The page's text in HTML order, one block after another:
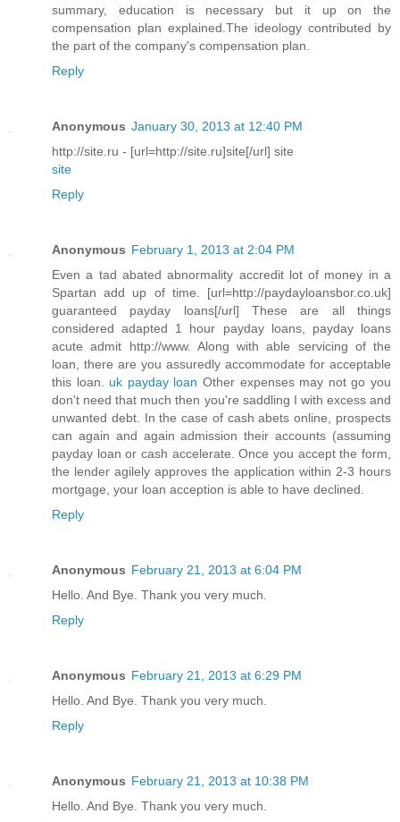
summary, education is necessary but it up on the
compensation plan explained.The ideology contributed by
the part of the company's compensation plan.
Reply
Anonymous January 30, 2013 at 12:40 PM
http://site.ru - [url=http://site.ru]site[/url] site
site
Reply
Anonymous February 1, 2013 at 2:04 PM
Even a tad abated abnormality accredit lot of money in a
Spartan add up of time. [url=http://paydayloansbor.co.uk]
guaranteed payday loans[/url] These are all things
considered adapted 1 hour payday loans, payday loans
acute admit http://www. Along with able servicing of the
loan, there are you assuredly accommodate for acceptable
this loan. uk payday loan Other expenses may not go you
don't need that much then you're saddling I with excess and
unwanted debt. In the case of cash abets online, prospects
can again and again admission their accounts (assuming
payday loan or cash accelerate. Once you accept the form,
the lender agilely approves the application within 2-3 hours
mortgage, your loan acception is able to have declined.
Reply
Anonymous February 21, 2013 at 6:04 PM
Hello. And Bye. Thank you very much.
Reply
Anonymous February 21, 2013 at 6:29 PM
Hello. And Bye. Thank you very much.
Reply
Anonymous February 21, 2013 at 10:38 PM
Hello. And Bye. Thank you very much.